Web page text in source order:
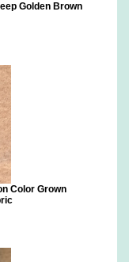
Golden Brown
Color Grown